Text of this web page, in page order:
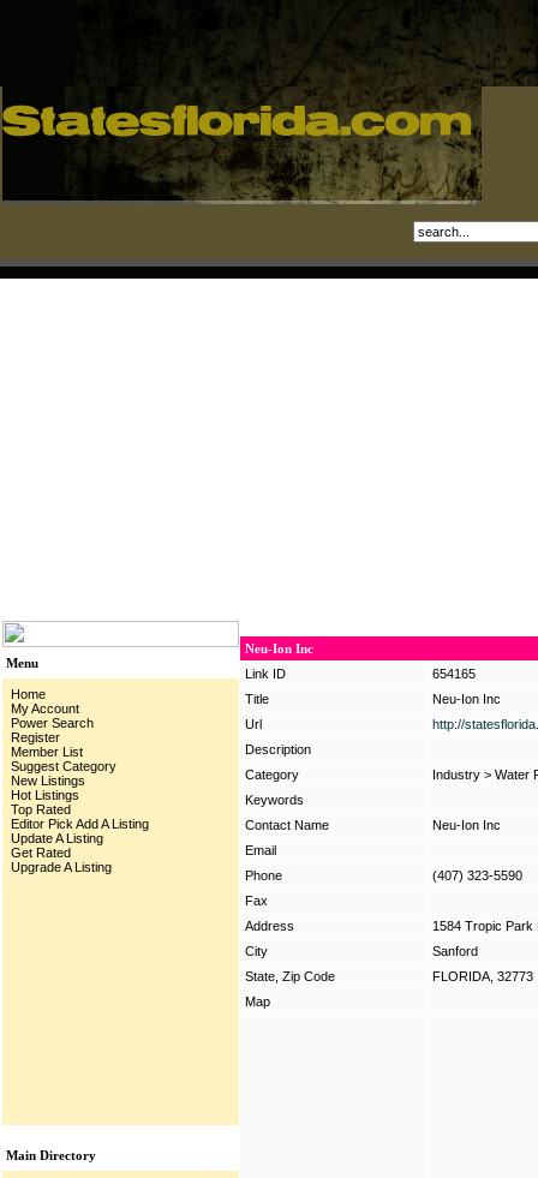
Menu
Home
My Account
Power Search
Register
Member List
Suggest Category
New Listings
Hot Listings
Top Rated
Editor Pick Add A Listing
Update A Listing
Get Rated
Upgrade A Listing
Main Directory
Neu-Ion Inc
Link ID
654165
Title
Neu-Ion Inc
Url
http://
Description
Category
Industry > Water
Keywords
Contact Name
Neu-Ion Inc
Email
Phone
(407) 323-5590
Fax
Address
1584 Tropic Park
City
Sanford
State, Zip Code
FLORIDA, 32773
Map